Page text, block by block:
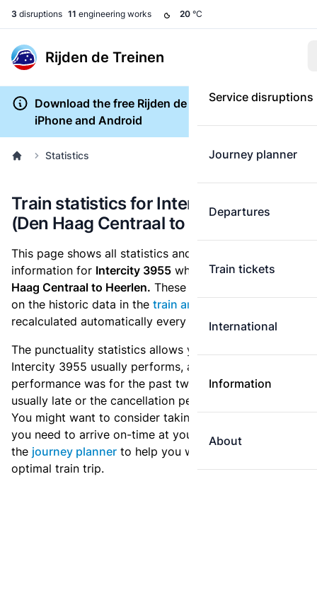
3 disruptions 11 engineering works 20 °C
Rijden de Treinen
Service disruptions
Journey planner
Departures
Train tickets
International
Information
About
Download the free Rijden de Treinen app for
iPhone and Android
Statistics
Train statistics for Intercity 3955
(Den Haag Centraal to Heerlen)
This page shows all statistics and punctuality
information for Intercity 3955 which runs from Den
Haag Centraal to Heerlen. These statistics are based
on the historic data in the train archive
recalculated automatically every day.
The punctuality statistics allows you to see how
Intercity 3955 usually performs, and how the
performance was for the past two weeks. Is this train
usually late or the cancellation percentage quite high?
You might want to consider taking an earlier train if
you need to arrive on-time at your destination. Use
the journey planner to help you with preparing an
optimal train trip.